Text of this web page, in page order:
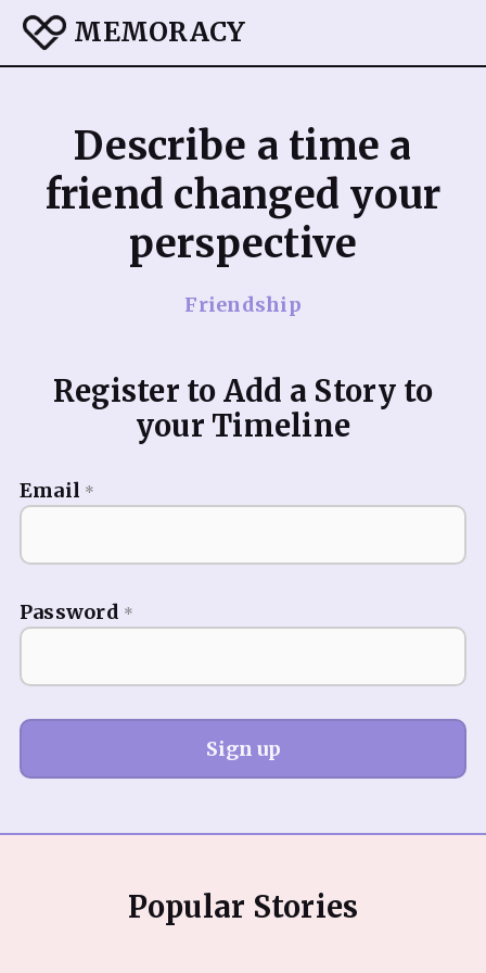
MEMORACY
Describe a time a
friend changed your
perspective
Friendship
Register to Add a Story to
your Timeline
Email *
Password *
Sign up
Popular Stories